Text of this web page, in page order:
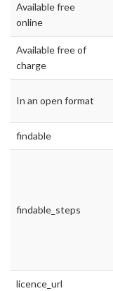
Available free
online
Available free of
charge
In an open format
findable
findable_steps
licence_url